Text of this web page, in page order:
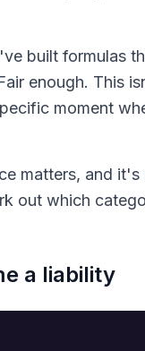
built formulas
enough. This
moment
matters, and it's
out which
a liability